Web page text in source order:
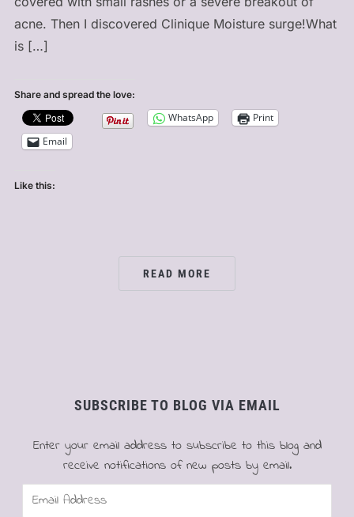
acne. Then I discovered Clinique Moisture surge!What
is […]
Share and spread the love:
WhatsApp
Print
Email
Like this:
READ MORE
SUBSCRIBE TO BLOG VIA EMAIL
Enter your email address to subscribe to this blog and
receive notifications of new posts by email.
Email